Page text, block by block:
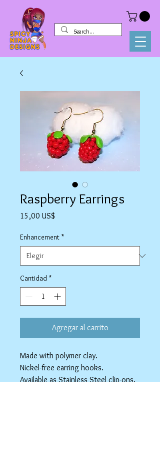
Raspberry Earrings
15,00 US$
Enhancement *
Cantidad *
Agregar al carrito
Made with polymer clay.
Nickel-free earring hooks.
Available as Stainless Steel clip-ons.